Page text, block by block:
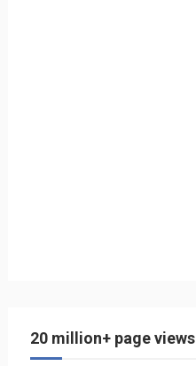
20 million+ page views